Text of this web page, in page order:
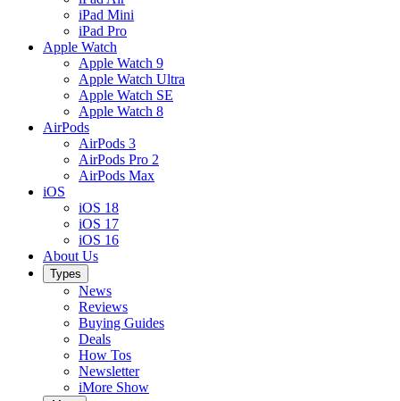
iPad Mini
iPad Pro
Apple Watch
Apple Watch 9
Apple Watch Ultra
Apple Watch SE
Apple Watch 8
AirPods
AirPods 3
AirPods Pro 2
AirPods Max
iOS
iOS 18
iOS 17
iOS 16
About Us
Types
News
Reviews
Buying Guides
Deals
How Tos
Newsletter
iMore Show